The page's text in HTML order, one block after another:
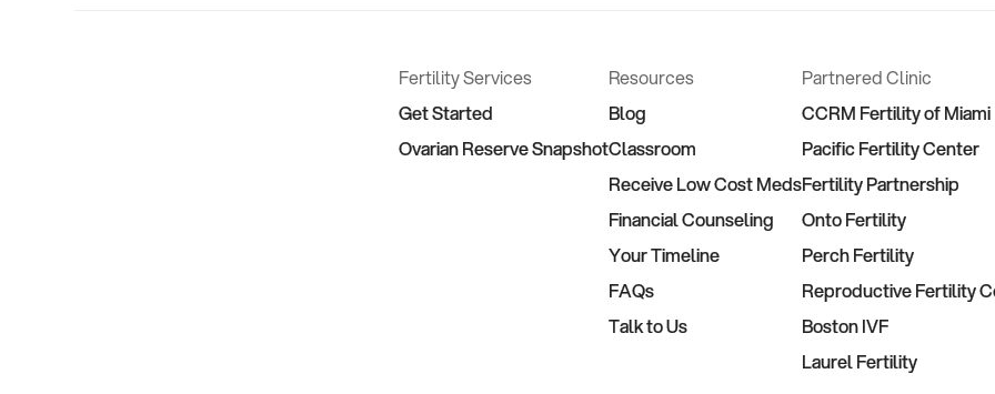
Fertility Services
Get Started
Ovarian Reserve Snapshot
Resources
Blog
Classroom
Receive Low Cost Meds
Financial Counseling
Your Timeline
FAQs
Talk to Us
Partnered Clinic
CCRM Fertility of Miami
Pacific Fertility Center
Fertility Partnership
Onto Fertility
Perch Fertility
Reproductive Fertility
Boston IVF
Laurel Fertility